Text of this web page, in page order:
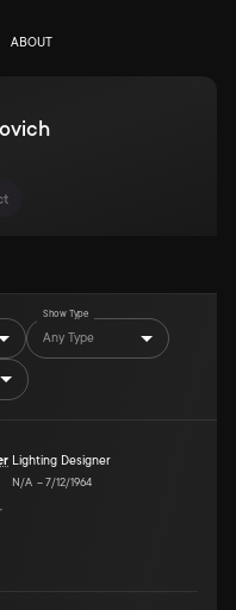
ABOUT
Show Type
Any Type
Lighting Designer
N/A –7/12/1964